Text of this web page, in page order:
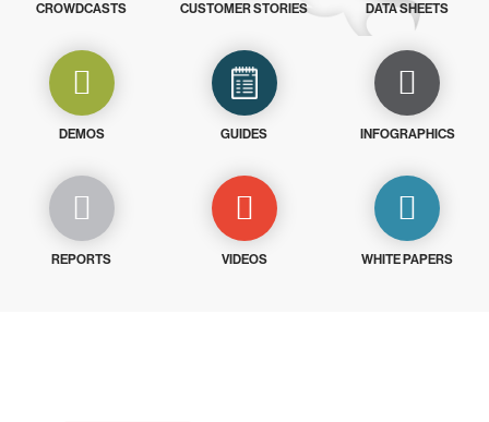
CROWDCASTS CUSTOMER STORIES DATA SHEETS
DEMOS GUIDES INFOGRAPHICS
REPORTS VIDEOS WHITE PAPERS